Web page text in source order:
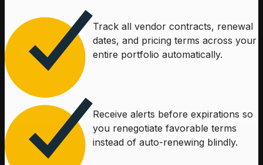
Track all vendor contracts, renewal
dates, and pricing terms across your
entire portfolio automatically.
Receive alerts before expirations so
you renegotiate favorable terms
instead of auto-renewing blindly.